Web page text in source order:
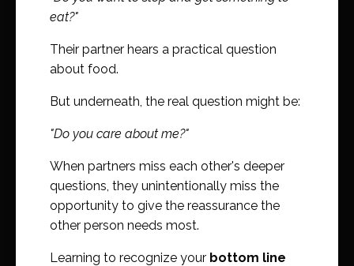
eat?"
Their partner hears a practical question
about food.
But underneath, the real question might be:
"Do you care about me?"
When partners miss each other's deeper
questions, they unintentionally miss the
opportunity to give the reassurance the
other person needs most.
Learning to recognize your bottom line